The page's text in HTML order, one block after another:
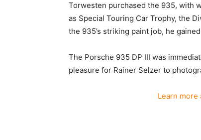
Torwesten purchased the 935, with
as Special Touring Car Trophy, the
the 935’s striking paint job, he
The Porsche 935 DP III was
pleasure for Rainer Selzer to
Learn more